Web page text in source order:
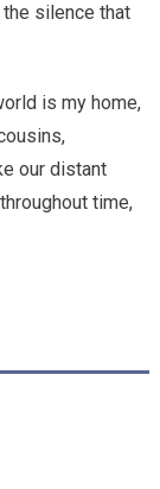
the silence that
is my home,
our distant
time,